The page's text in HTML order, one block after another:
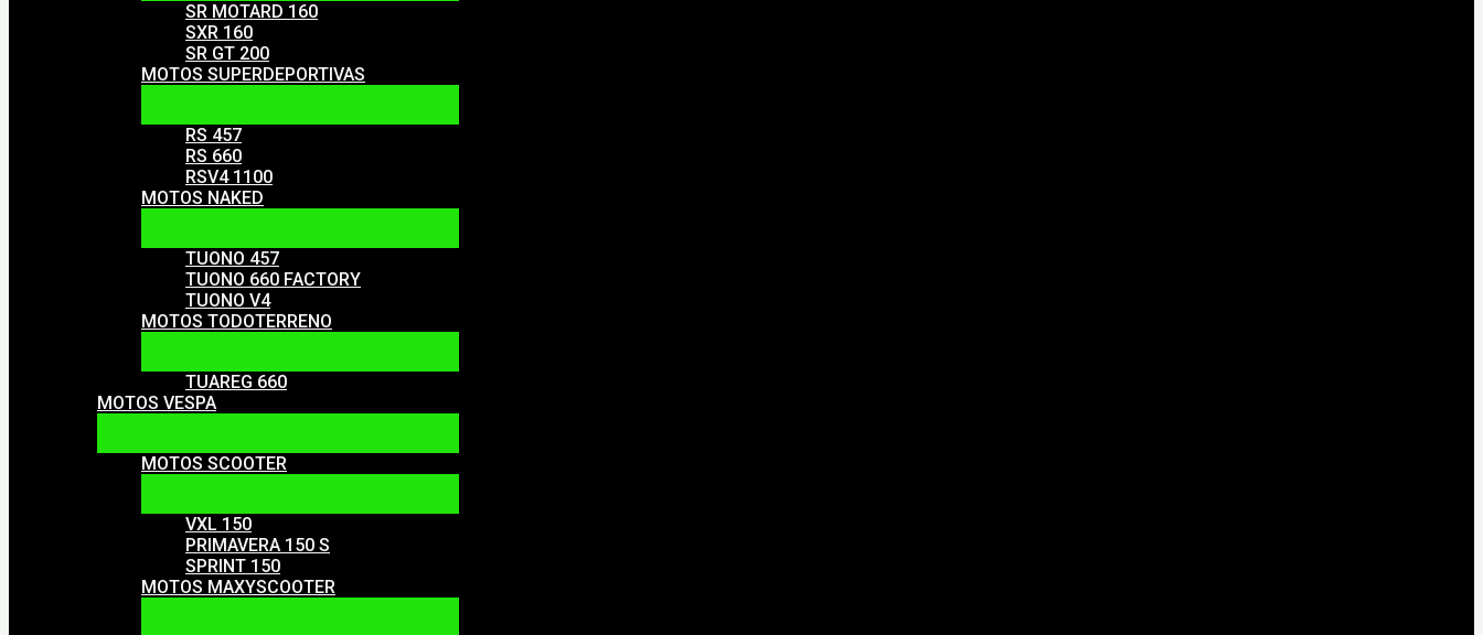
SR MOTARD 160
SXR 160
SR GT 200
MOTOS SUPERDEPORTIVAS
RS 457
RS 660
RSV4 1100
MOTOS NAKED
TUONO 457
TUONO 660 FACTORY
TUONO V4
MOTOS TODOTERRENO
TUAREG 660
MOTOS VESPA
MOTOS SCOOTER
VXL 150
PRIMAVERA 150 S
SPRINT 150
MOTOS MAXYSCOOTER